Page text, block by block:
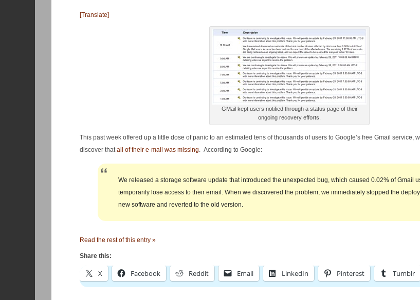
[Translate]
GMail kept users notified through a status page of their
ongoing recovery efforts.
This past week offered up a little dose of panic to an estimated tens of thousands of users to Google’s free Gmail service,
discover thatall of their e-mail was missing. According to Google:
We released a storage software update that introduced the unexpected bug, which caused 0.02% of Gmail
temporarily lose access to their email. When we discovered the problem, we immediately stopped the
new software and reverted to the old version.
Read the rest of this entry »
Share this:
X Facebook Reddit Email LinkedIn Pinterest Tumblr